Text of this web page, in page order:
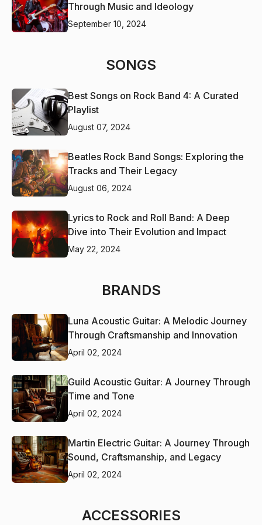
Through Music and Ideology
September 10, 2024
SONGS
Best Songs on Rock Band 4: A Curated
Playlist
August 07, 2024
Beatles Rock Band Songs: Exploring the
Tracks and Their Legacy
August 06, 2024
Lyrics to Rock and Roll Band: A Deep
Dive into Their Evolution and Impact
May 22, 2024
BRANDS
Luna Acoustic Guitar: A Melodic Journey
Through Craftsmanship and Innovation
April 02, 2024
Guild Acoustic Guitar: A Journey Through
Time and Tone
April 02, 2024
Martin Electric Guitar: A Journey Through
Sound, Craftsmanship, and Legacy
April 02, 2024
ACCESSORIES